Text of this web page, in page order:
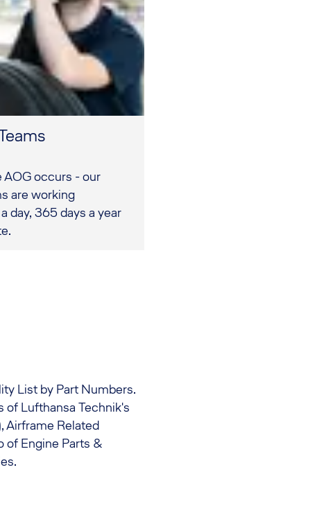
occurs - our
are working
day, 365 days a year
List by Part Numbers.
Lufthansa Technik's
Airframe Related
of Engine Parts &